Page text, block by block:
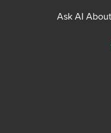
Ask AI